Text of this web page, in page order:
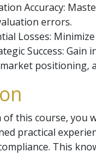
Accuracy:
errors.
Losses:
Success:
positioning,
of this course, you
practical
This